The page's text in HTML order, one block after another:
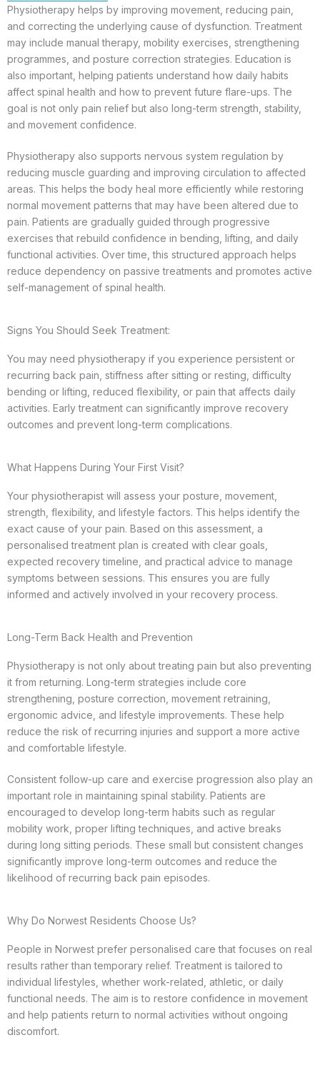
Physiotherapy helps by improving movement, reducing pain,
and correcting the underlying cause of dysfunction. Treatment
may include manual therapy, mobility exercises, strengthening
programmes, and posture correction strategies. Education is
also important, helping patients understand how daily habits
affect spinal health and how to prevent future flare-ups. The
goal is not only pain relief but also long-term strength, stability,
and movement confidence.
Physiotherapy also supports nervous system regulation by
reducing muscle guarding and improving circulation to affected
areas. This helps the body heal more efficiently while restoring
normal movement patterns that may have been altered due to
pain. Patients are gradually guided through progressive
exercises that rebuild confidence in bending, lifting, and daily
functional activities. Over time, this structured approach helps
reduce dependency on passive treatments and promotes active
self-management of spinal health.
Signs You Should Seek Treatment:
You may need physiotherapy if you experience persistent or
recurring back pain, stiffness after sitting or resting, difficulty
bending or lifting, reduced flexibility, or pain that affects daily
activities. Early treatment can significantly improve recovery
outcomes and prevent long-term complications.
What Happens During Your First Visit?
Your physiotherapist will assess your posture, movement,
strength, flexibility, and lifestyle factors. This helps identify the
exact cause of your pain. Based on this assessment, a
personalised treatment plan is created with clear goals,
expected recovery timeline, and practical advice to manage
symptoms between sessions. This ensures you are fully
informed and actively involved in your recovery process.
Long-Term Back Health and Prevention
Physiotherapy is not only about treating pain but also preventing
it from returning. Long-term strategies include core
strengthening, posture correction, movement retraining,
ergonomic advice, and lifestyle improvements. These help
reduce the risk of recurring injuries and support a more active
and comfortable lifestyle.
Consistent follow-up care and exercise progression also play an
important role in maintaining spinal stability. Patients are
encouraged to develop long-term habits such as regular
mobility work, proper lifting techniques, and active breaks
during long sitting periods. These small but consistent changes
significantly improve long-term outcomes and reduce the
likelihood of recurring back pain episodes.
Why Do Norwest Residents Choose Us?
People in Norwest prefer personalised care that focuses on real
results rather than temporary relief. Treatment is tailored to
individual lifestyles, whether work-related, athletic, or daily
functional needs. The aim is to restore confidence in movement
and help patients return to normal activities without ongoing
discomfort.